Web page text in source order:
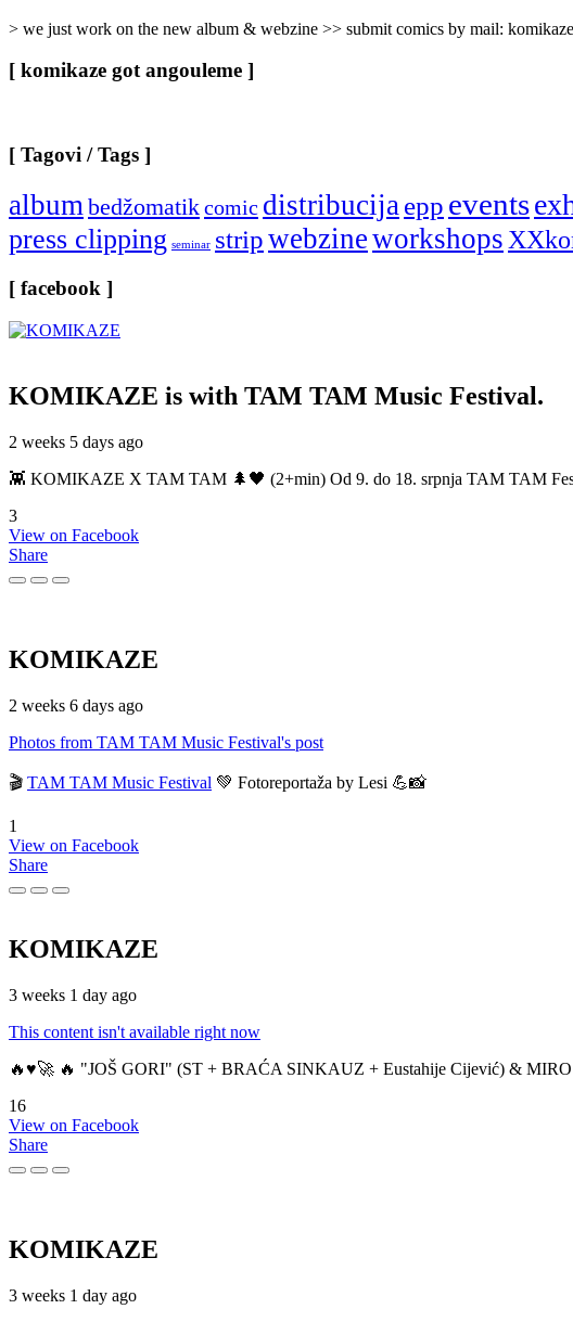
> we just work on the new album & webzine >> submit comics by mail:
[ komikaze got angouleme ]
[ Tagovi / Tags ]
albumbedžomatikcomic distribucijaepp events
press clipping seminar stripwebzineworkshops
[ facebook ]
KOMIKAZE is with TAM TAM Music Festival.
2 weeks 5 days ago
👾 KOMIKAZE X TAM TAM 🌲🖤 (2+min) Od 9. do 18. srpnja TAM TAM
3
View on Facebook
Share
KOMIKAZE
2 weeks 6 days ago
Photos from TAM TAM Music Festival's post
🎬 TAM TAM Music Festival 💚 Fotoreportaža by Lesi 💪📸
1
View on Facebook
Share
KOMIKAZE
3 weeks 1 day ago
This content isn't available right now
🔥♥️🚀 🔥 "JOŠ GORI" (ST + BRAĆA SINKAUZ + Eustahije Cijević) &
16
View on Facebook
Share
KOMIKAZE
3 weeks 1 day ago